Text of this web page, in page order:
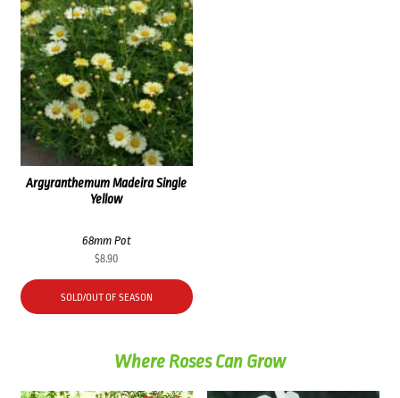
Argyranthemum Madeira Single
Yellow
68mm Pot
$8.90
SOLD/OUT OF SEASON
Where Roses Can Grow